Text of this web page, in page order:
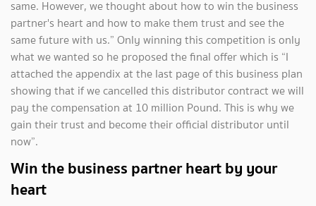
same. However, we thought about how to win the business
partner's heart and how to make them trust and see the
same future with us.” Only winning this competition is only
what we wanted so he proposed the final offer which is “I
attached the appendix at the last page of this business plan
showing that if we cancelled this distributor contract we will
pay the compensation at 10 million Pound. This is why we
gain their trust and become their official distributor until
now”.
Win the business partner heart by your
heart